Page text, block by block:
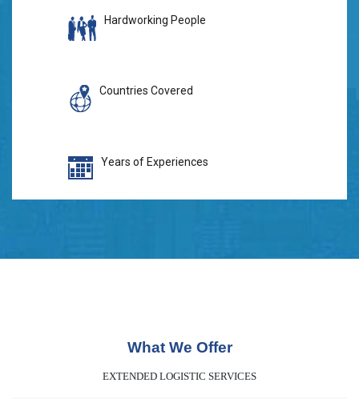
Hardworking People
Countries Covered
Years of Experiences
What We Offer
EXTENDED LOGISTIC SERVICES